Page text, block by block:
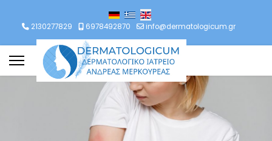
2130277829 6978492870 info@dermatologicum.gr